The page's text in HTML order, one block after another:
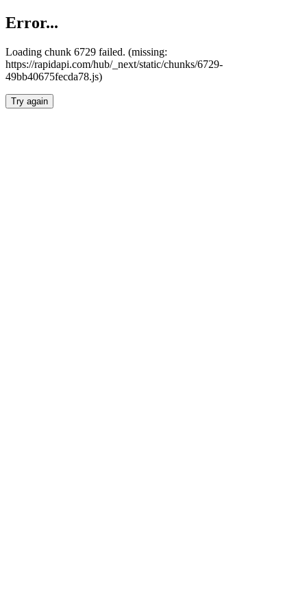
Error...
Loading chunk 6729 failed. (missing:
https://rapidapi.com/hub/_next/static/chunks/6729-
49bb40675fecda78.js)
Try again